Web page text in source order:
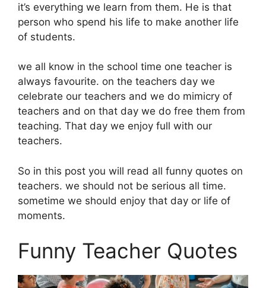
it’s everything we learn from them. He is that
person who spend his life to make another life
of students.
we all know in the school time one teacher is
always favourite. on the teachers day we
celebrate our teachers and we do mimicry of
teachers and on that day we do free them from
teaching. That day we enjoy full with our
teachers.
So in this post you will read all funny quotes on
teachers. we should not be serious all time.
sometime we should enjoy that day or life of
moments.
Funny Teacher Quotes